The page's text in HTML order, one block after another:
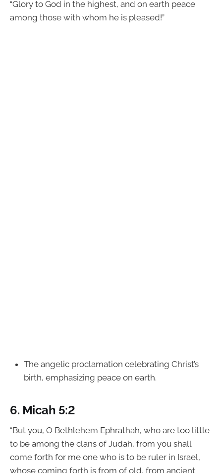
“Glory to God in the highest, and on earth peace
among those with whom he is pleased!”
The angelic proclamation celebrating Christ’s
birth, emphasizing peace on earth.
6. Micah 5:2
“But you, O Bethlehem Ephrathah, who are too little
to be among the clans of Judah, from you shall
come forth for me one who is to be ruler in Israel,
whose coming forth is from of old, from ancient